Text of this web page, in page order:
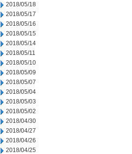
2018/05/18
2018/05/17
2018/05/16
2018/05/15
2018/05/14
2018/05/11
2018/05/10
2018/05/09
2018/05/07
2018/05/04
2018/05/03
2018/05/02
2018/04/30
2018/04/27
2018/04/26
2018/04/25